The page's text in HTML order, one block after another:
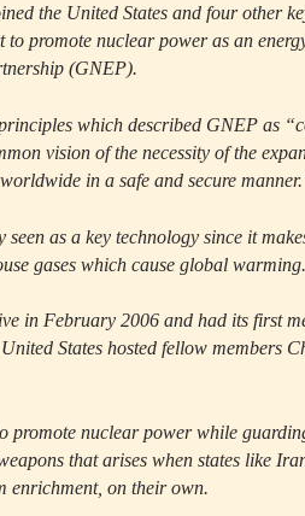
the United States and four other
to promote nuclear power as an
(GNEP).
which described GNEP as
vision of the necessity of the
in a safe and secure
as a key technology since it
gases which cause global warming.
in February 2006 and had its first
States hosted fellow members
promote nuclear power while
that arises when states like
enrichment, on their own.